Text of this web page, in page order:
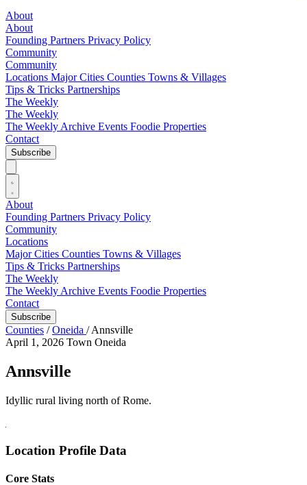
About
About
Founding Partners Privacy Policy
Community
Community
Locations Major Cities Counties Towns & Villages
Tips & Tricks Partnerships
The Weekly
The Weekly
The Weekly Archive Events Foodie Properties
Contact
Subscribe
About
Founding Partners Privacy Policy
Community
Locations
Major Cities Counties Towns & Villages
Tips & Tricks Partnerships
The Weekly
The Weekly Archive Events Foodie Properties
Contact
Subscribe
Counties / Oneida / Annsville
April 1, 2026 Town Oneida
Annsville
Idyllic rural living north of Rome.
Location Profile Data
Core Stats